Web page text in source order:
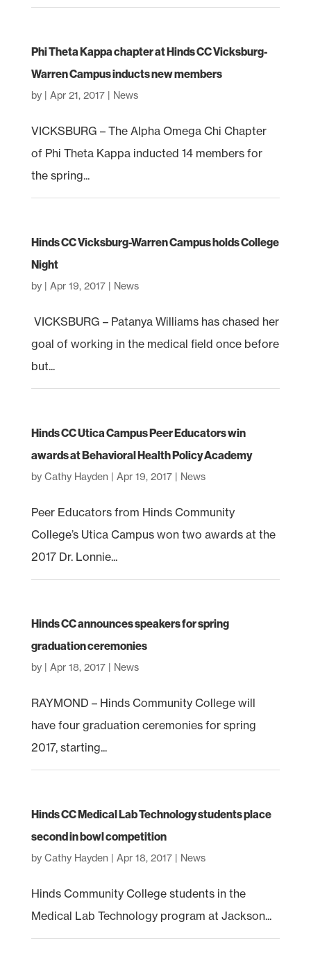
Phi Theta Kappa chapter at Hinds CC Vicksburg-
Warren Campus inducts new members
by | Apr 21, 2017| News
VICKSBURG – The Alpha Omega Chi Chapter
of Phi Theta Kappa inducted 14 members for
the spring...
Hinds CC Vicksburg-Warren Campus holds College
Night
by | Apr 19, 2017| News
VICKSBURG – Patanya Williams has chased her
goal of working in the medical field once before
but...
Hinds CC Utica Campus Peer Educators win
awards at Behavioral Health Policy Academy
by Cathy Hayden | Apr 19, 2017| News
Peer Educators from Hinds Community
College’s Utica Campus won two awards at the
2017 Dr. Lonnie...
Hinds CC announces speakers for spring
graduation ceremonies
by | Apr 18, 2017| News
RAYMOND – Hinds Community College will
have four graduation ceremonies for spring
2017, starting...
Hinds CC Medical Lab Technology students place
second in bowl competition
by Cathy Hayden | Apr 18, 2017| News
Hinds Community College students in the
Medical Lab Technology program at Jackson...